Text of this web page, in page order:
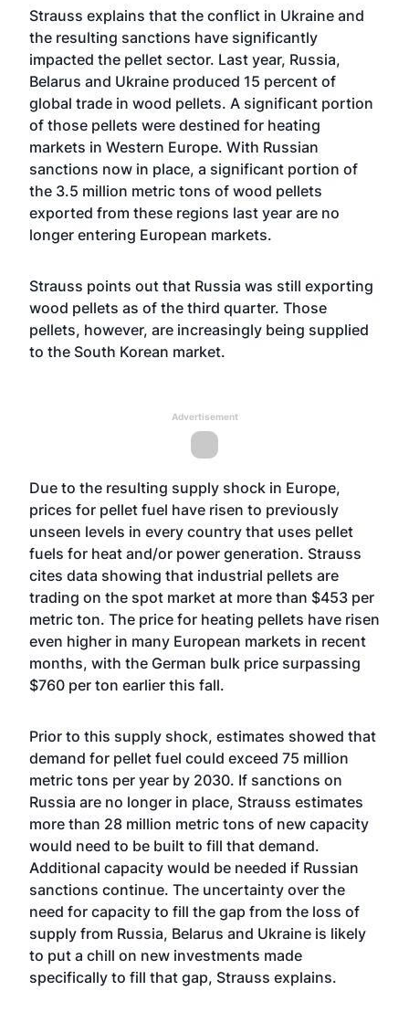
Strauss explains that the conflict in Ukraine and
the resulting sanctions have significantly
impacted the pellet sector. Last year, Russia,
Belarus and Ukraine produced 15 percent of
global trade in wood pellets. A significant portion
of those pellets were destined for heating
markets in Western Europe. With Russian
sanctions now in place, a significant portion of
the 3.5 million metric tons of wood pellets
exported from these regions last year are no
longer entering European markets.
Strauss points out that Russia was still exporting
wood pellets as of the third quarter. Those
pellets, however, are increasingly being supplied
to the South Korean market.
Advertisement
Due to the resulting supply shock in Europe,
prices for pellet fuel have risen to previously
unseen levels in every country that uses pellet
fuels for heat and/or power generation. Strauss
cites data showing that industrial pellets are
trading on the spot market at more than $453 per
metric ton. The price for heating pellets have risen
even higher in many European markets in recent
months, with the German bulk price surpassing
$760 per ton earlier this fall.
Prior to this supply shock, estimates showed that
demand for pellet fuel could exceed 75 million
metric tons per year by 2030. If sanctions on
Russia are no longer in place, Strauss estimates
more than 28 million metric tons of new capacity
would need to be built to fill that demand.
Additional capacity would be needed if Russian
sanctions continue. The uncertainty over the
need for capacity to fill the gap from the loss of
supply from Russia, Belarus and Ukraine is likely
to put a chill on new investments made
specifically to fill that gap, Strauss explains.